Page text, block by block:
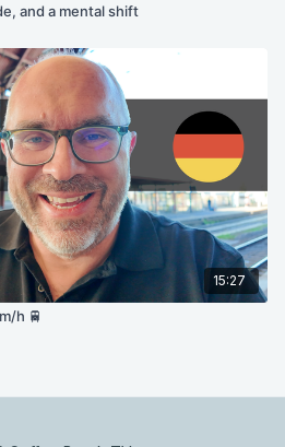
and a mental shift
15:27
h 🚆